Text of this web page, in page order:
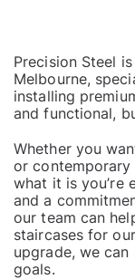
Precision Steel
Melbourne,
installing
and functional,
Whether you
or contemporary
what it is you’re
and a
our team can
staircases for
upgrade, we
goals.